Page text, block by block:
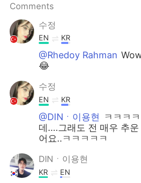
Türkçe
Português
Comments
수정
EN KR
@Rhedoy Rahman
😂
수정
EN KR
@DINㆍ이용현
ㅋㅋㅋ
데....그래도 전 매우 추
어요..ㅋㅋㅋㅋㅋ
DINㆍ이용현
KR EN